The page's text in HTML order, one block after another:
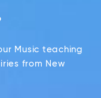
Music teaching
from New